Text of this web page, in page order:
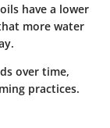
have a lower
more water
over time,
practices.